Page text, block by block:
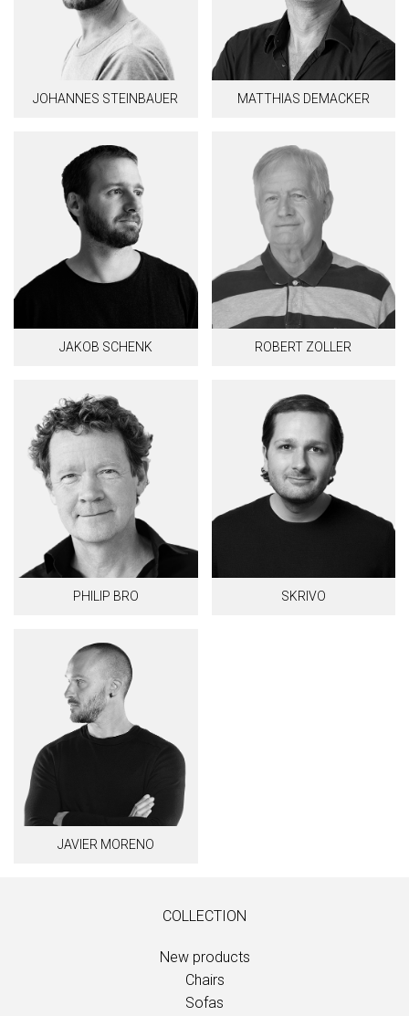
JOHANNES STEINBAUER MATTHIAS DEMACKER
JAKOB SCHENK ROBERT ZOLLER
PHILIP BRO SKRIVO
JAVIER MORENO
COLLECTION
New products
Chairs
Sofas